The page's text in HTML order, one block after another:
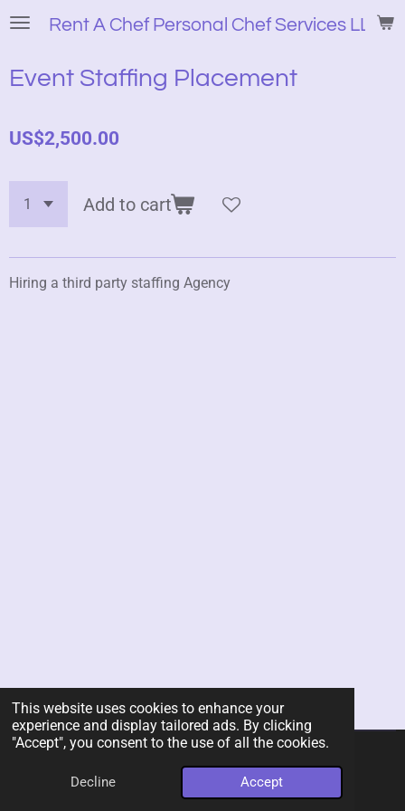
This website uses cookies to enhance your
experience and display tailored ads. By clicking
"Accept", you consent to the use of all the cookies.
Decline Accept
Skip
content
Rent A Chef Personal Chef Services LLC
Event Staffing Placement
US$2,500.00
Add to cart
Hiring a third party staffing Agency
Powered byWebador